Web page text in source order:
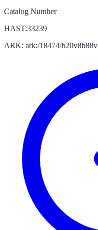
Catalog Number
HAST:33239
ARK: ark:/18474/b20v8b88v